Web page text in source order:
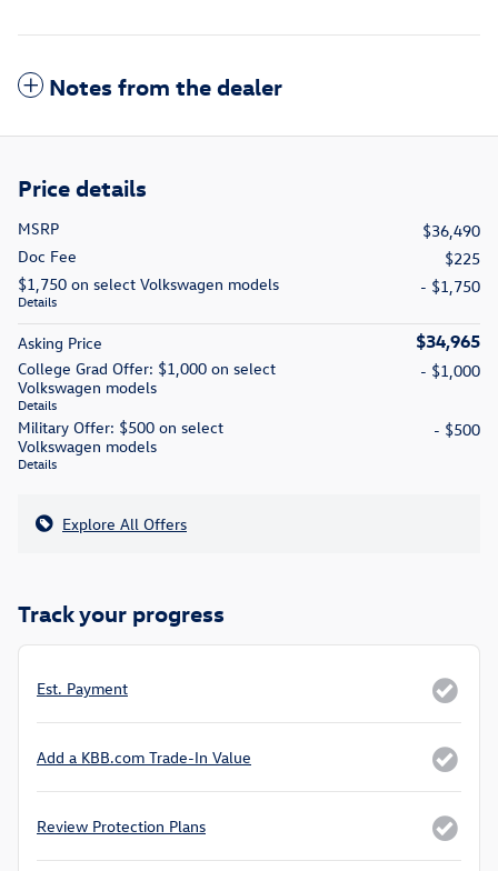
Notes from the dealer
Price details
MSRP
$36,490
Doc Fee
$225
$1,750 on select Volkswagen models
Details
- $1,750
Asking Price $34,965
College Grad Offer: $1,000 on select
Volkswagen models
Details
- $1,000
Military Offer: $500 on select
Volkswagen models
Details
- $500
Explore All Offers
Track your progress
Est. Payment
Add a KBB.com Trade-In Value
Review Protection Plans